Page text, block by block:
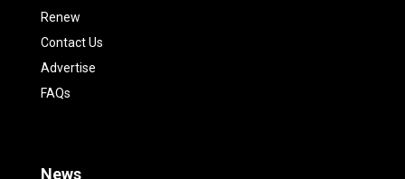
Renew
Contact Us
Advertise
FAQs
News